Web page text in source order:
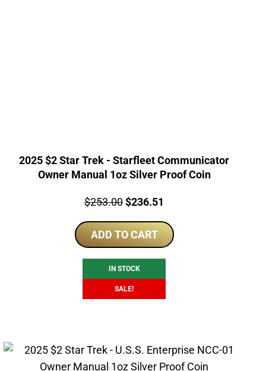
2025 $2 Star Trek - Starfleet Communicator
Owner Manual 1oz Silver Proof Coin
Price:
$253.00Original
was:
$253.00.
$236.51
is:
$236.51.
ADD TO CART
IN STOCK
SALE!